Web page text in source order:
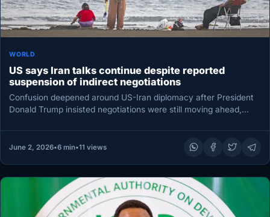
WORLD
US says Iran talks continue despite reported
suspension of indirect negotiations
Confusion deepened around US-Iran diplomacy after President
Donald Trump insisted negotiations were still moving ahead,
June 2, 2026•6 min•11 views